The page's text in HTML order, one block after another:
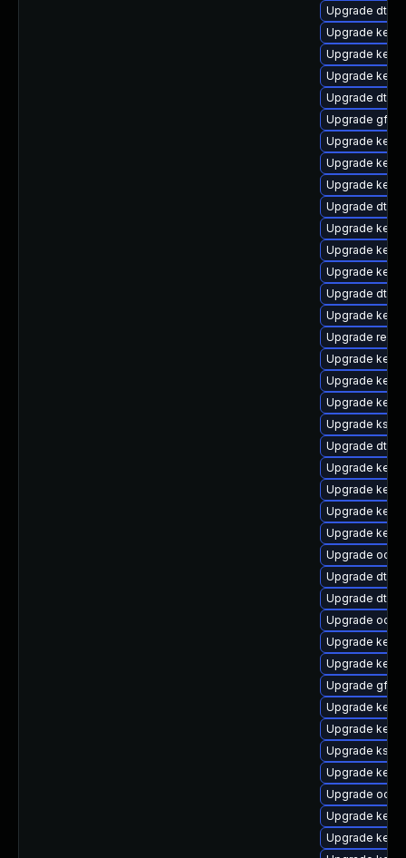
Upgrade dtb-
Upgrade
Upgrade
Upgrade
Upgrade dtb-
Upgrade
Upgrade
Upgrade
Upgrade
Upgrade dtb-
Upgrade
Upgrade
Upgrade
Upgrade dtb-
Upgrade
Upgrade
Upgrade
Upgrade
Upgrade
Upgrade
Upgrade dtb-
Upgrade
Upgrade
Upgrade
Upgrade
Upgrade
Upgrade dtb-
Upgrade dtb-
Upgrade
Upgrade
Upgrade
Upgrade
Upgrade
Upgrade
Upgrade
Upgrade
Upgrade
Upgrade
Upgrade